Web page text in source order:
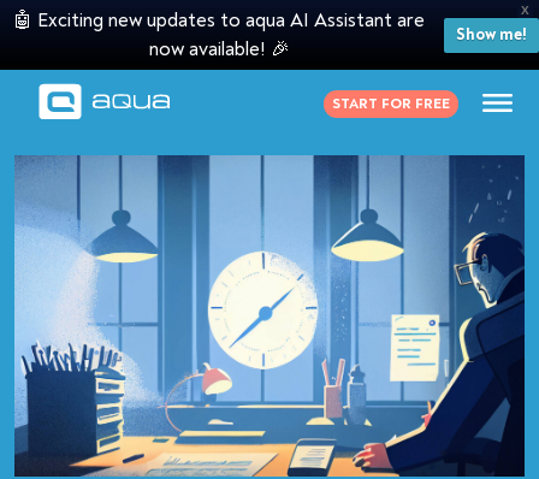
X
🤖 Exciting new updates to aqua AI Assistant are
now available! 🎉
Show me!
START FOR FREE